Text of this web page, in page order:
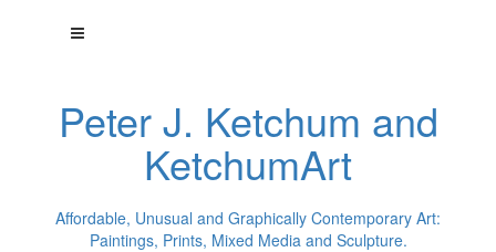
Peter J. Ketchum and
KetchumArt
Affordable, Unusual and Graphically Contemporary Art:
Paintings, Prints, Mixed Media and Sculpture.